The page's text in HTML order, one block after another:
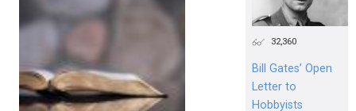
32,360
Bill Gates’ Open
Letter to
Hobbyists